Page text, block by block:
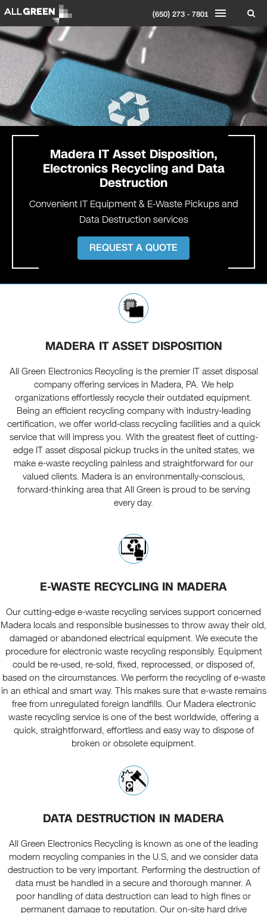
(650) 273 - 7801
Madera IT Asset Disposition,
Electronics Recycling and Data
Destruction
Convenient IT Equipment & E-Waste Pickups and
Data Destruction services
REQUEST A QUOTE
MADERA IT ASSET DISPOSITION
All Green Electronics Recycling is the premier IT asset disposal
company offering services in Madera, PA. We help
organizations effortlessly recycle their outdated equipment.
Being an efficient recycling company with industry-leading
certification, we offer world-class recycling facilities and a quick
service that will impress you. With the greatest fleet of cutting-
edge IT asset disposal pickup trucks in the united states, we
make e-waste recycling painless and straightforward for our
valued clients. Madera is an environmentally-conscious,
forward-thinking area that All Green is proud to be serving
every day.
E-WASTE RECYCLING IN MADERA
Our cutting-edge e-waste recycling services support concerned
Madera locals and responsible businesses to throw away their old,
damaged or abandoned electrical equipment. We execute the
procedure for electronic waste recycling responsibly. Equipment
could be re-used, re-sold, fixed, reprocessed, or disposed of,
based on the circumstances. We perform the recycling of e-waste
in an ethical and smart way. This makes sure that e-waste remains
free from unregulated foreign landfills. Our Madera electronic
waste recycling service is one of the best worldwide, offering a
quick, straightforward, effortless and easy way to dispose of
broken or obsolete equipment.
DATA DESTRUCTION IN MADERA
All Green Electronics Recycling is known as one of the leading
modern recycling companies in the U.S, and we consider data
destruction to be very important. Performing the destruction of
data must be handled in a secure and thorough manner. A
poor handling of data destruction can lead to high fines or
permanent damage to reputation. Our on-site hard drive